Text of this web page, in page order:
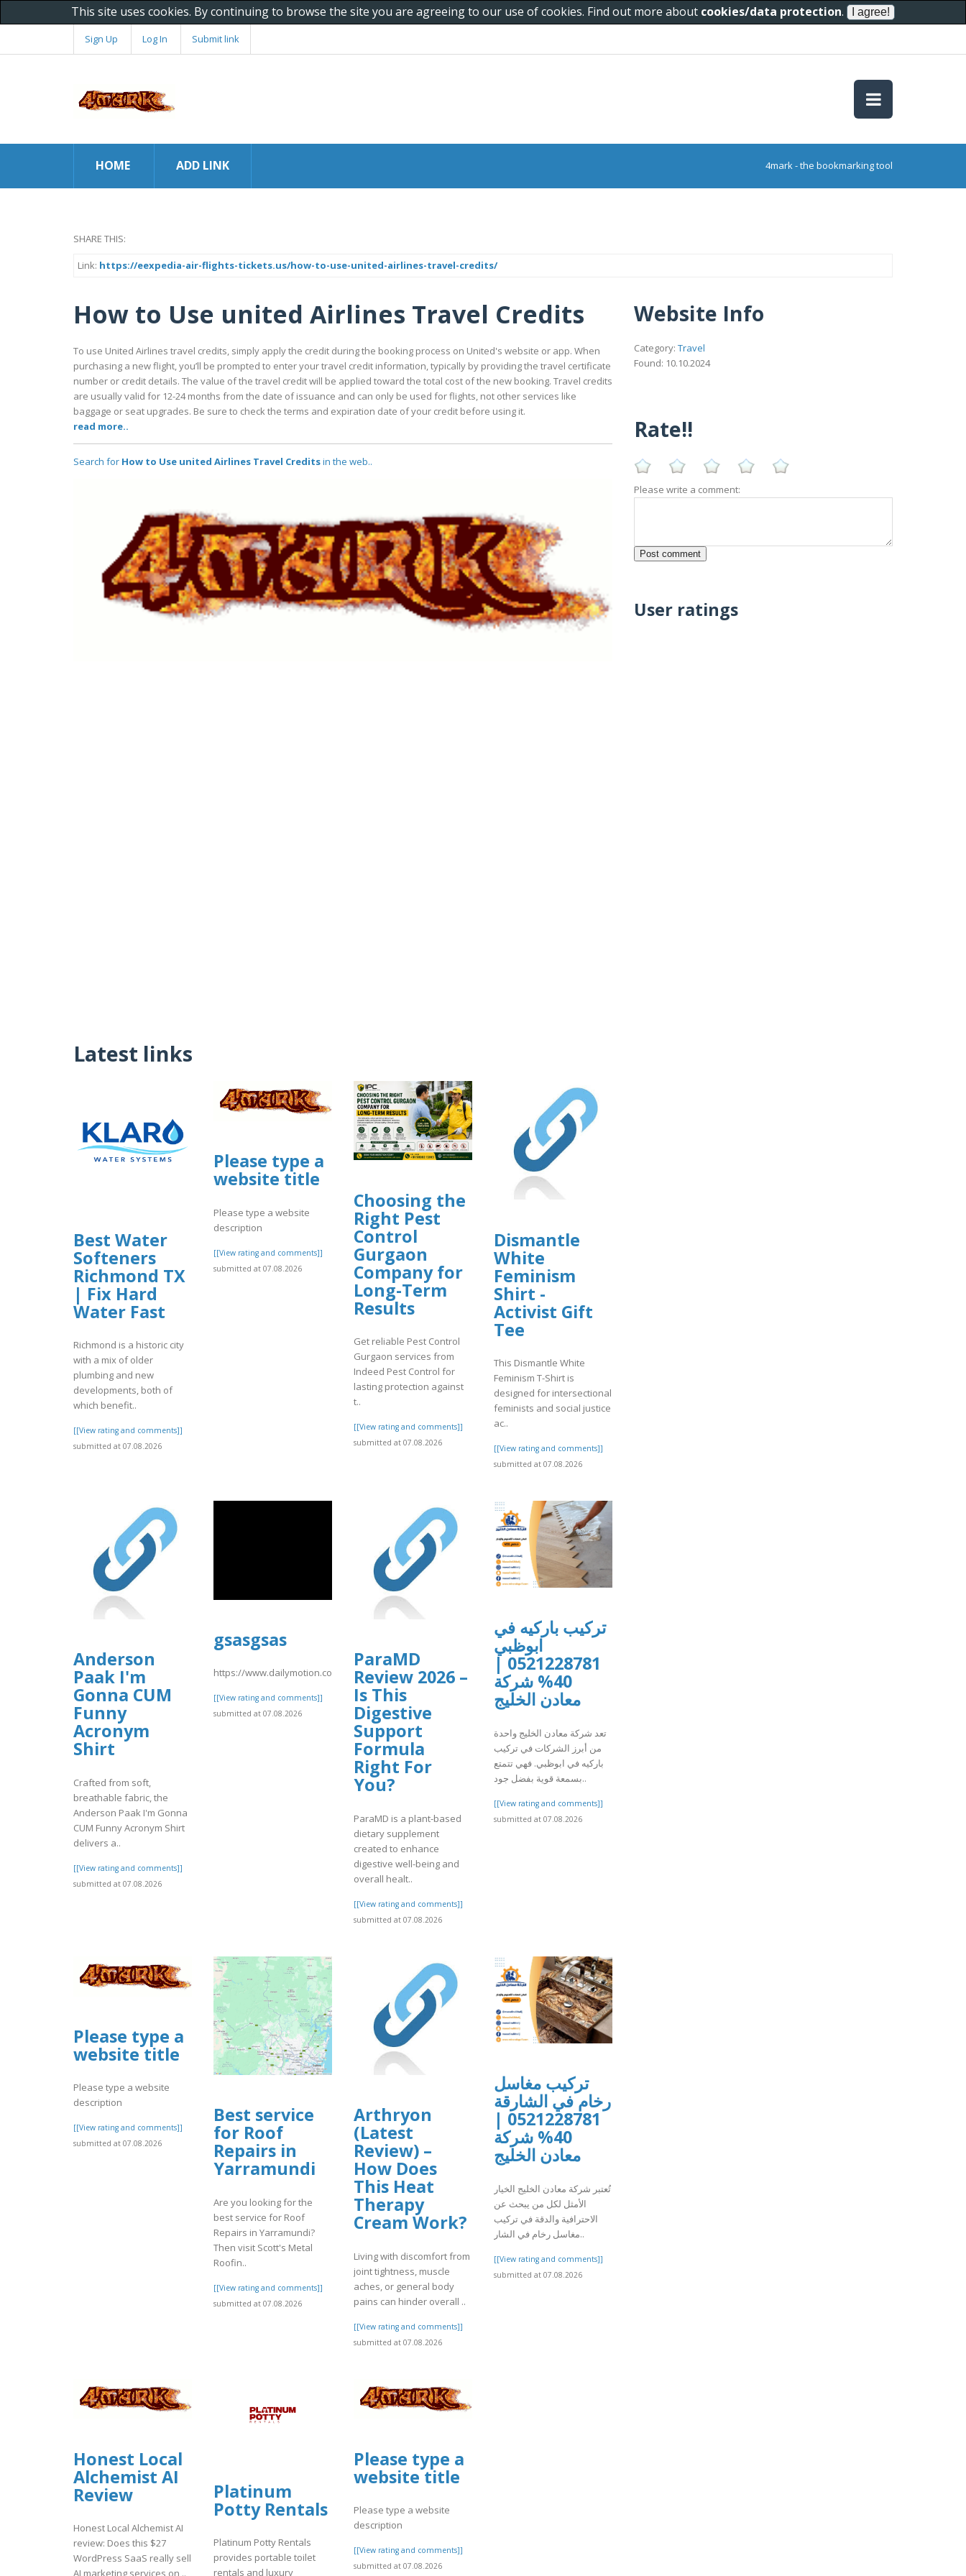
This site uses cookies. By continuing to browse the site you are agreeing to our use of cookies. Find out more about cookies/data protection.
Sign Up Log In Submit link
HOME ADD LINK 4mark - the bookmarking tool
SHARE THIS:
Link: https://eexpedia-air-flights-tickets.us/how-to-use-united-airlines-travel-credits/
How to Use united Airlines Travel Credits
To use United Airlines travel credits, simply apply the credit during the booking process on United's website or app. When
purchasing a new flight, you’ll be prompted to enter your travel credit information, typically by providing the travel certificate
number or credit details. The value of the travel credit will be applied toward the total cost of the new booking. Travel credits
are usually valid for 12-24 months from the date of issuance and can only be used for flights, not other services like
baggage or seat upgrades. Be sure to check the terms and expiration date of your credit before using it.
read more..
Search for How to Use united Airlines Travel Creditsin the web..
Latest links
Best Water
Softeners
Richmond TX
| Fix Hard
Water Fast
Richmond is a historic city
with a mix of older
plumbing and new
developments, both of
which benefit..
[[View rating and comments]]
submitted at 07.08.2026
Please type a
website title
Please type a website
description
[[View rating and comments]]
submitted at 07.08.2026
Choosing the
Right Pest
Control
Gurgaon
Company for
Long-Term
Results
Get reliable Pest Control
Gurgaon services from
Indeed Pest Control for
lasting protection against
t..
[[View rating and comments]]
submitted at 07.08.2026
Dismantle
White
Feminism
Shirt -
Activist Gift
Tee
This Dismantle White
Feminism T-Shirt is
designed for intersectional
feminists and social justice
ac..
[[View rating and comments]]
submitted at 07.08.2026
Anderson
Paak I'm
Gonna CUM
Funny
Acronym
Shirt
Crafted from soft,
breathable fabric, the
Anderson Paak I'm Gonna
CUM Funny Acronym Shirt
delivers a..
[[View rating and comments]]
submitted at 07.08.2026
gsasgsas
https://www.dailymotion.com/video/xavsq2m
[[View rating and comments]]
submitted at 07.08.2026
ParaMD
Review 2026 –
Is This
Digestive
Support
Formula
Right For
You?
ParaMD is a plant-based
dietary supplement
created to enhance
digestive well-being and
overall healt..
[[View rating and comments]]
submitted at 07.08.2026
تركيب باركيه في
ابوظبي
0521228781 |
40% شركة
معادن الخليج
تعد شركة معادن الخليج واحدة
من أبرز الشركات في تركيب
باركيه في ابوظبي. فهي تتمتع
بسمعة قوية بفضل جود..
[[View rating and comments]]
submitted at 07.08.2026
Please type a
website title
Please type a website
description
[[View rating and comments]]
submitted at 07.08.2026
Best service
for Roof
Repairs in
Yarramundi
Are you looking for the
best service for Roof
Repairs in Yarramundi?
Then visit Scott's Metal
Roofin..
[[View rating and comments]]
submitted at 07.08.2026
Arthryon
(Latest
Review) –
How Does
This Heat
Therapy
Cream Work?
Living with discomfort from
joint tightness, muscle
aches, or general body
pains can hinder overall ..
[[View rating and comments]]
submitted at 07.08.2026
تركيب مغاسل
رخام في الشارقة
0521228781 |
40% شركة
معادن الخليج
تُعتبر شركة معادن الخليج الخيار
الأمثل لكل من يبحث عن
الاحترافية والدقة في تركيب
مغاسل رخام في الشار..
[[View rating and comments]]
submitted at 07.08.2026
Honest Local
Alchemist AI
Review
Honest Local Alchemist AI
review: Does this $27
WordPress SaaS really sell
AI marketing services on ..
Platinum
Potty Rentals
Platinum Potty Rentals
provides portable toilet
rentals and luxury
Please type a
website title
Please type a website
description
[[View rating and comments]]
submitted at 07.08.2026
Website Info
Category: Travel
Found: 10.10.2024
Rate!!
Please write a comment:
User ratings